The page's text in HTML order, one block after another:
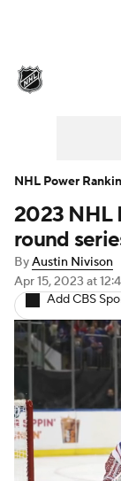
Injuries
Players
Power
NHL
2023 NHL
round
ByAustin Nivison
Apr 15, 2023 at
Add CBS
NHL Power